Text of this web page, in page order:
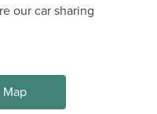
our car sharing
Map